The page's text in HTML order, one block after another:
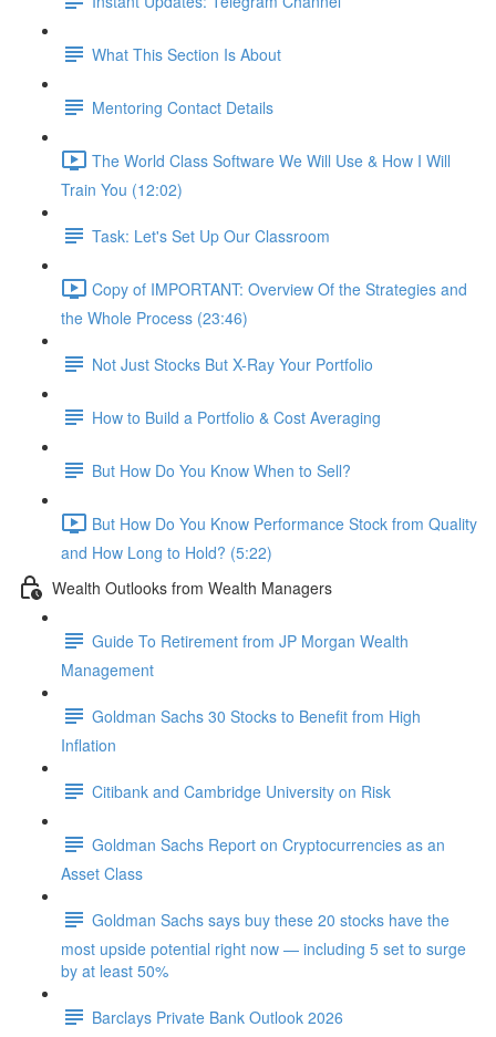
What This Section Is About
Mentoring Contact Details
The World Class Software We Will Use & How I Will
Train You (12:02)
Task: Let's Set Up Our Classroom
Copy of IMPORTANT: Overview Of the Strategies and
the Whole Process (23:46)
Not Just Stocks But X-Ray Your Portfolio
How to Build a Portfolio & Cost Averaging
But How Do You Know When to Sell?
But How Do You Know Performance Stock from Quality
and How Long to Hold? (5:22)
Wealth Outlooks from Wealth Managers
Guide To Retirement from JP Morgan Wealth
Management
Goldman Sachs 30 Stocks to Benefit from High
Inflation
Citibank and Cambridge University on Risk
Goldman Sachs Report on Cryptocurrencies as an
Asset Class
Goldman Sachs says buy these 20 stocks have the
most upside potential right now — including 5 set to surge
by at least 50%
Barclays Private Bank Outlook 2026